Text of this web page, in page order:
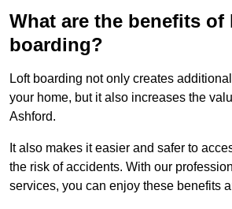
What are the benefits of
boarding?
Loft boarding not only creates
your home, but it also increases the
Ashford.
It also makes it easier and safer to
the risk of accidents. With our
services, you can enjoy these benefits